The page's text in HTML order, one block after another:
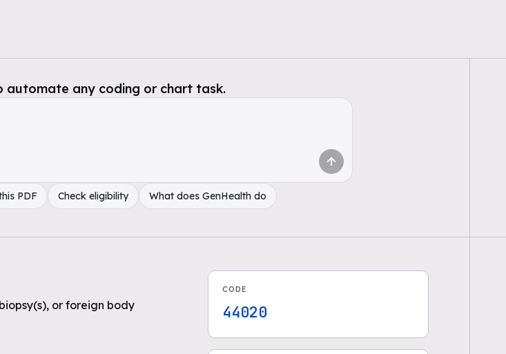
automate any coding or chart task.
PDF Check eligibility What does GenHealth do
or foreign body
CODE
44020